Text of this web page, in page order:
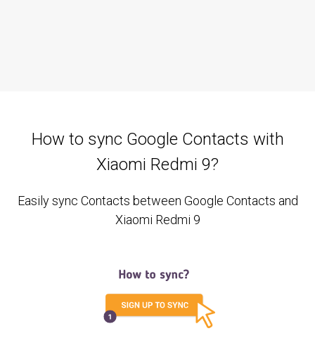
How to sync Google Contacts with
Xiaomi Redmi 9?
Easily sync Contacts between Google Contacts and
Xiaomi Redmi 9